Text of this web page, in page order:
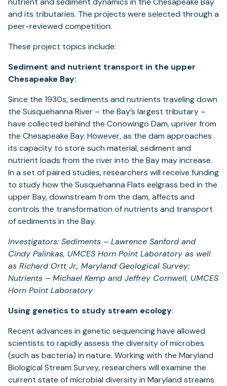
and its tributaries. The projects were selected through a
peer-reviewed competition.
These project topics include:
Sediment and nutrient transport in the upper
Chesapeake Bay:
Since the 1930s, sediments and nutrients traveling down
the Susquehanna River – the Bay’s largest tributary –
have collected behind the Conowingo Dam, upriver from
the Chesapeake Bay. However, as the dam approaches
its capacity to store such material, sediment and
nutrient loads from the river into the Bay may increase.
In a set of paired studies, researchers will receive funding
to study how the Susquehanna Flats eelgrass bed in the
upper Bay, downstream from the dam, affects and
controls the transformation of nutrients and transport
of sediments in the Bay.
Investigators: Sediments – Lawrence Sanford and
Cindy Palinkas, UMCES Horn Point Laboratory as well
as Richard Ortt Jr., Maryland Geological Survey;
Nutrients – Michael Kemp and Jeffrey Cornwell, UMCES
Horn Point Laboratory
Using genetics to study stream ecology:
Recent advances in genetic sequencing have allowed
scientists to rapidly assess the diversity of microbes
(such as bacteria) in nature. Working with the Maryland
Biological Stream Survey, researchers will examine the
current state of microbial diversity in Maryland streams